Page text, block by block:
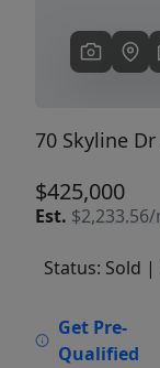
70 Skyline Dr
$425,000
Est.
Status: Sold |
Get Pre-
Qualified